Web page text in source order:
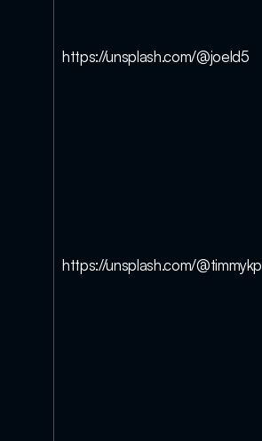
https://unsplash.com/@joeld5
https://unsplash.com/@timmykp